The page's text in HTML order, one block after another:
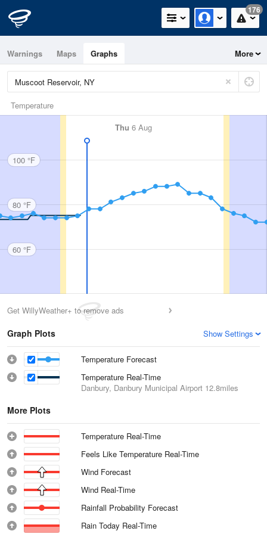
176
Warnings Maps Graphs More
Temperature
Thu 6 Aug
100 °F
80 °F
60 °F
Get WillyWeather+ to remove ads
Graph Plots Show Settings
Temperature Forecast
Temperature Real-Time
Danbury, Danbury Municipal Airport 12.8miles
More Plots
Temperature Real-Time
Feels Like Temperature Real-Time
Wind Forecast
Wind Real-Time
Rainfall Probability Forecast
Rain Today Real-Time